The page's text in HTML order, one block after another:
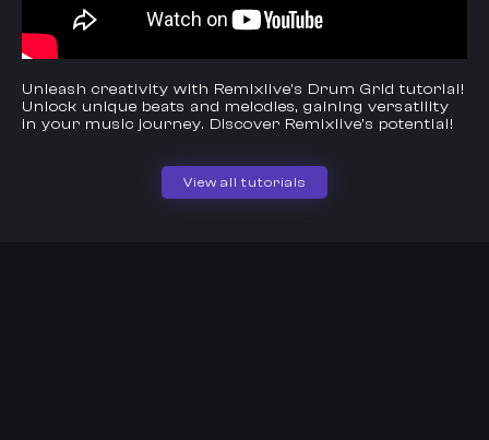
Unleash creativity with Remixlive's Drum Grid tutorial!
Unlock unique beats and melodies, gaining versatility
in your music journey. Discover Remixlive's potential!
View all tutorials